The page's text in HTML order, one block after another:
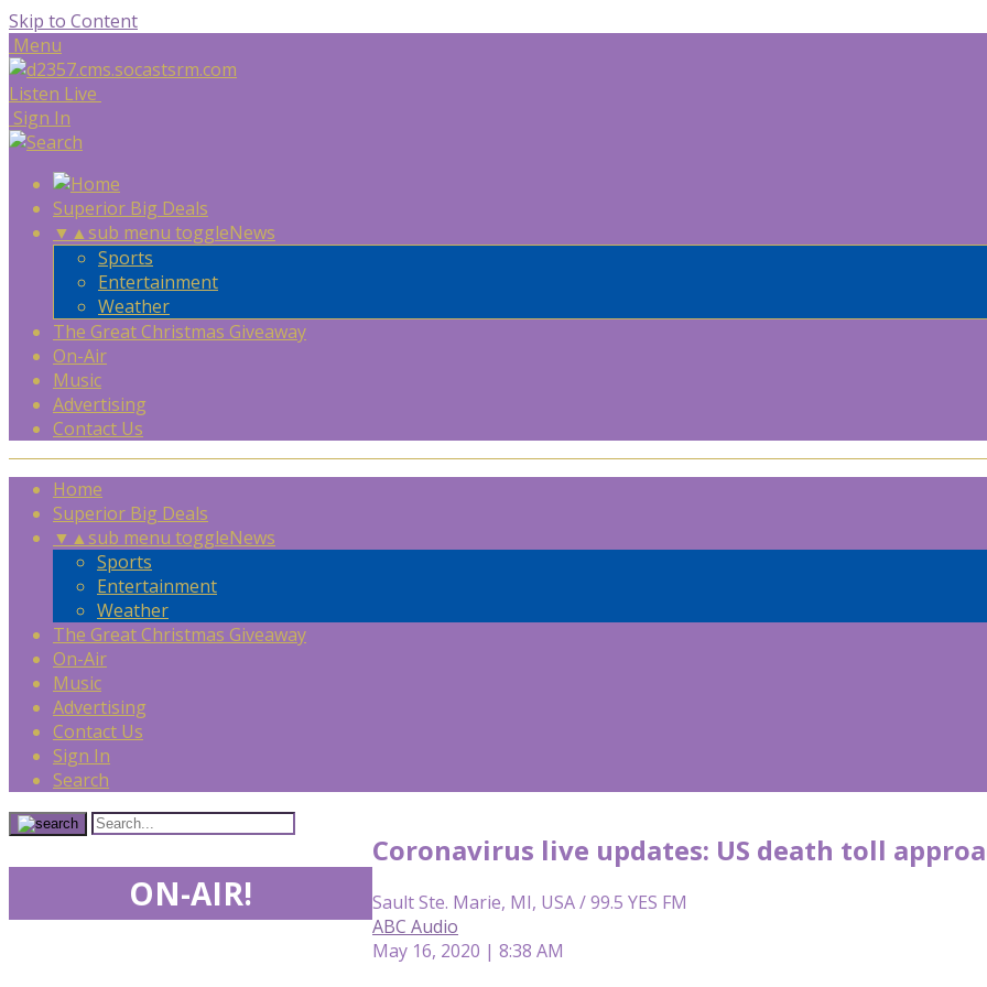
Skip to Content
Menu
Listen Live
Sign In
Superior Big Deals
▼ ▲sub menu toggleNews
Sports
Entertainment
Weather
The Great Christmas Giveaway
On-Air
Music
Advertising
Contact Us
Home
Superior Big Deals
▼ ▲sub menu toggleNews
Sports
Entertainment
Weather
The Great Christmas Giveaway
On-Air
Music
Advertising
Contact Us
Sign In
Search
Coronavirus live updates: US death toll
Sault Ste. Marie, MI, USA / 99.5 YES FM
ABC Audio
May 16, 2020 | 8:38 AM
ON-AIR!